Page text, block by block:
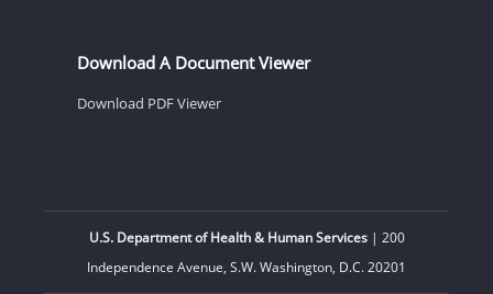
Download A Document Viewer
Download PDF Viewer
U.S. Department of Health & Human Services| 200
Independence Avenue, S.W. Washington, D.C. 20201